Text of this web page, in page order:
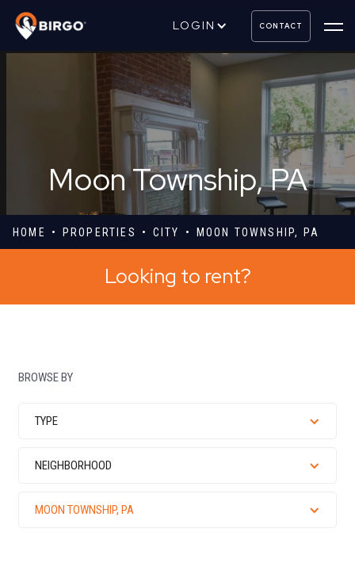
LOGIN CONTACT
Moon Township, PA
HOME PROPERTIES CITY MOON TOWNSHIP, PA
Looking to rent?
BROWSE BY
TYPE
NEIGHBORHOOD
MOON TOWNSHIP, PA